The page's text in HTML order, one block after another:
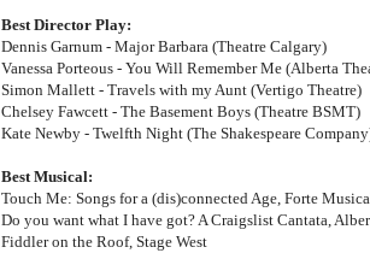
Best Director Play:
Dennis Garnum - Major Barbara (Theatre Calgary)
Vanessa Porteous - You Will Remember Me (Alberta
Simon Mallett - Travels with my Aunt (Vertigo Theatre)
Chelsey Fawcett - The Basement Boys (Theatre BSMT)
Kate Newby - Twelfth Night (The Shakespeare
Best Musical:
Touch Me: Songs for a (dis)connected Age, Forte
Do you want what I have got? A Craigslist Cantata,
Fiddler on the Roof, Stage West